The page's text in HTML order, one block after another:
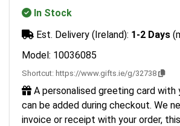
In Stock
Est. Delivery (Ireland): 1-2 Days
Model: 10036085
Shortcut: https://www.gifts.ie/g/32738
A personalised greeting card with
can be added during checkout. We
invoice or receipt with your order,